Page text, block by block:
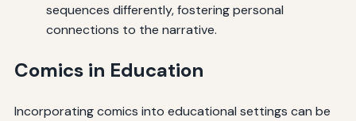
sequences differently, fostering personal
connections to the narrative.
Comics in Education
Incorporating comics into educational settings can be